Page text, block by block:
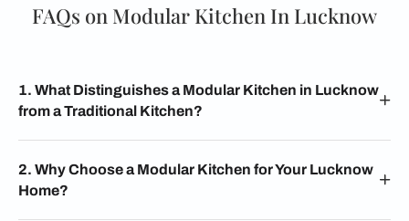
FAQs on Modular Kitchen In Lucknow
1. What Distinguishes a Modular Kitchen in Lucknow
from a Traditional Kitchen?
2. Why Choose a Modular Kitchen for Your Lucknow
Home?